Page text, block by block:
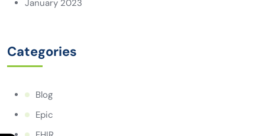
January 2023
Categories
Blog
Epic